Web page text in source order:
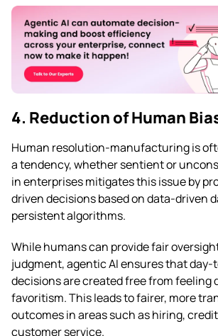
4. Reduction of Human
Human resolution-manufacturing is
a tendency, whether sentient or
in enterprises mitigates this issue by
driven decisions based on data-driven
persistent algorithms.
While humans can provide fair
judgment, agentic AI ensures that day-
decisions are created free from feeling
favoritism. This leads to fairer, more
outcomes in areas such as hiring,
customer service.